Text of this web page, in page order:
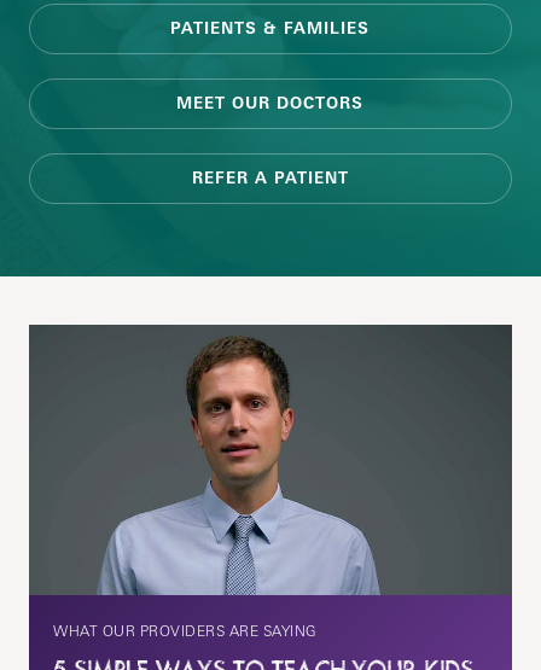
PATIENTS & FAMILIES
MEET OUR DOCTORS
REFER A PATIENT
WHAT OUR PROVIDERS ARE SAYING